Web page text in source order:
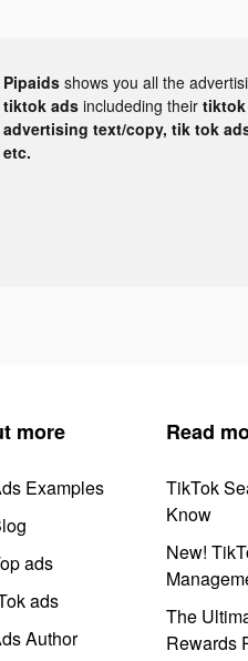
Pipaids shows you all the
tiktok ads includeding their tiktok
advertising text/copy, tik tok
etc.
more
Examples
ads
ads
Author
Read
TikTok
Know
New!
The
Rewards